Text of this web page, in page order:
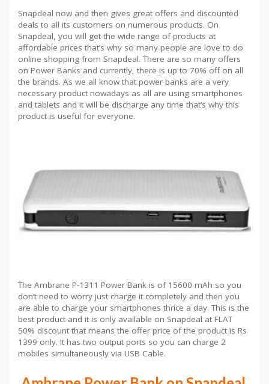
Snapdeal now and then gives great offers and discounted
deals to all its customers on numerous products. On
Snapdeal, you will get the wide range of products at
affordable prices that’s why so many people are love to do
online shopping from Snapdeal. There are so many offers
on Power Banks and currently, there is up to 70% off on all
the brands. As we all know that power banks are a very
necessary product nowadays as all are using smartphones
and tablets and it will be discharge any time that’s why this
product is useful for everyone.
The Ambrane P-1311 Power Bank is of 15600 mAh so you
don’t need to worry just charge it completely and then you
are able to charge your smartphones thrice a day. This is the
best product and it is only available on Snapdeal at FLAT
50% discount that means the offer price of the product is Rs
1399 only. It has two output ports so you can charge 2
mobiles simultaneously via USB Cable.